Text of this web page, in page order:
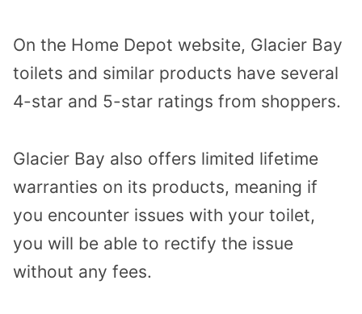
On the Home Depot website, Glacier Bay
toilets and similar products have several
4-star and 5-star ratings from shoppers.
Glacier Bay also offers limited lifetime
warranties on its products, meaning if
you encounter issues with your toilet,
you will be able to rectify the issue
without any fees.